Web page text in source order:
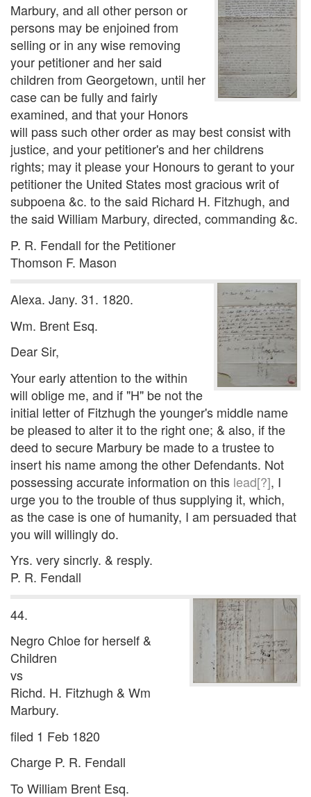
Marbury, and all other person or
persons may be enjoined from
selling or in any wise removing
your petitioner and her said
children from Georgetown, until her
case can be fully and fairly
examined, and that your Honors
will pass such other order as may best consist with
justice, and your petitioner's and her childrens
rights; may it please your Honours to gerant to your
petitioner the United States most gracious writ of
subpoena &c. to the said Richard H. Fitzhugh, and
the said William Marbury, directed, commanding &c.
P. R. Fendall for the Petitioner
Thomson F. Mason
Alexa. Jany. 31. 1820.
Wm. Brent Esq.
Dear Sir,
Your early attention to the within
will oblige me, and if "H" be not the
initial letter of Fitzhugh the younger's middle name
be pleased to alter it to the right one; & also, if the
deed to secure Marbury be made to a trustee to
insert his name among the other Defendants. Not
possessing accurate information on this lead[?], I
urge you to the trouble of thus supplying it, which,
as the case is one of humanity, I am persuaded that
you will willingly do.
Yrs. very sincrly. & resply.
P. R. Fendall
44.
Negro Chloe for herself &
Children
vs
Richd. H. Fitzhugh & Wm
Marbury.
filed 1 Feb 1820
Charge P. R. Fendall
To William Brent Esq.